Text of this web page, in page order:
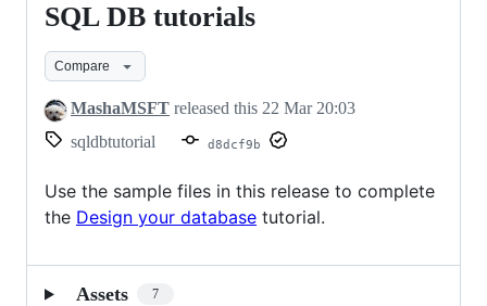
SQL
DB
tutorials
SQL DB tutorials
Compare
MashaMSFT released this 22 Mar 20:03
sqldbtutorial
d8dcf9b
Use the sample files in this release to complete
the Design your database tutorial.
Assets 7